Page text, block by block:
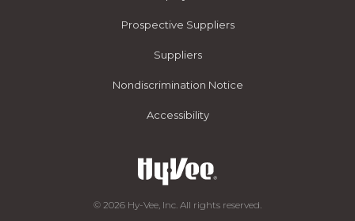
Prospective Suppliers
Suppliers
Nondiscrimination Notice
Accessibility
© 2026 Hy-Vee, Inc. All rights reserved.